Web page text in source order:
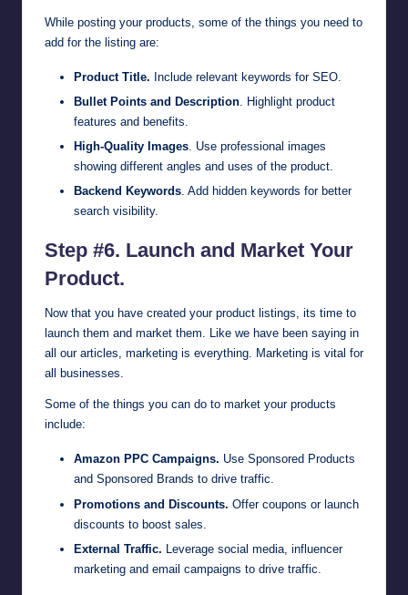
While posting your products, some of the things you need to
add for the listing are:
Product Title. Include relevant keywords for SEO.
Bullet Points and Description. Highlight product
features and benefits.
High-Quality Images. Use professional images
showing different angles and uses of the product.
Backend Keywords. Add hidden keywords for better
search visibility.
Step #6. Launch and Market Your
Product.
Now that you have created your product listings, its time to
launch them and market them. Like we have been saying in
all our articles, marketing is everything. Marketing is vital for
all businesses.
Some of the things you can do to market your products
include:
Amazon PPC Campaigns. Use Sponsored Products
and Sponsored Brands to drive traffic.
Promotions and Discounts. Offer coupons or launch
discounts to boost sales.
External Traffic. Leverage social media, influencer
marketing and email campaigns to drive traffic.